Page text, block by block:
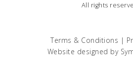
All rights
Terms & Conditions |
Website designed by